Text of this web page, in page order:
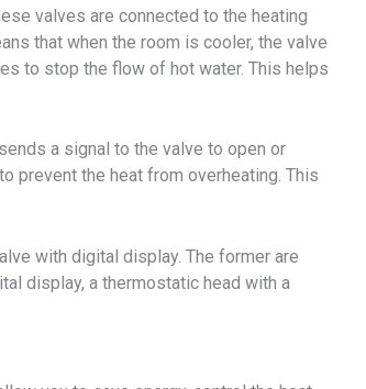
valves are connected to the heating
that when the room is cooler, the valve
to stop the flow of hot water. This helps
a signal to the valve to open or
prevent the heat from overheating. This
with digital display. The former are
display, a thermostatic head with a